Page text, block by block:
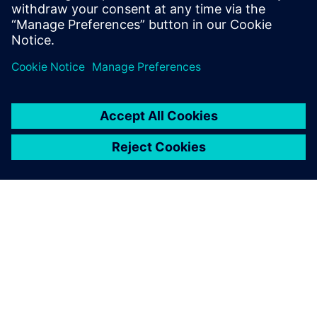
leave a reply